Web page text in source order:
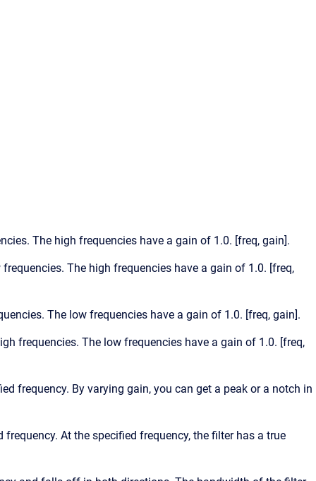
The high frequencies have a gain of 1.0. [freq, gain].
The high frequencies have a gain of 1.0. [freq,
The low frequencies have a gain of 1.0. [freq, gain].
frequencies. The low frequencies have a gain of 1.0. [freq,
frequency. By varying gain, you can get a peak or a notch in
At the specified frequency, the filter has a true